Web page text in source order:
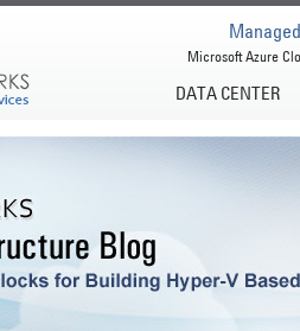
DATA CENTER
Microsoft Azure